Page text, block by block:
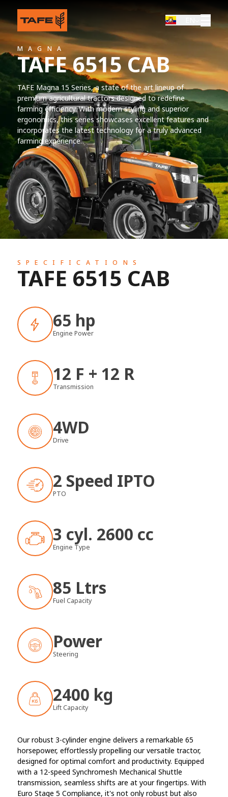
MAGNA
TAFE 6515 CAB
TAFE Magna 15 Series, a state of the art lineup of
premium agricultural tractors designed to redefine
farming efficiency. With modern styling and superior
ergonomics, this series showcases excellent features and
incorporates the latest technology for a truly advanced
farming experience.
SPECIFICATIONS
TAFE 6515 CAB
65 hp
Engine Power
12 F + 12 R
Transmission
4WD
Drive
2 Speed IPTO
PTO
3 cyl. 2600 cc
Engine Type
85 Ltrs
Fuel Capacity
Power
Steering
2400 kg
Lift Capacity
Our robust 3-cylinder engine delivers a remarkable 65
horsepower, effortlessly propelling our versatile tractor,
designed for optimal comfort and productivity. Equipped
with a 12-speed Synchromesh Mechanical Shuttle
transmission, seamless shifts are at your fingertips. With
Euro Stage 5 Compliance, it's not only robust but also